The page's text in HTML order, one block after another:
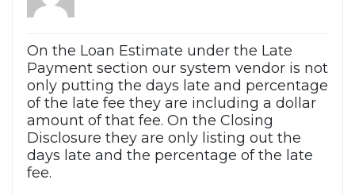
On the Loan Estimate under the Late
Payment section our system vendor is not
only putting the days late and percentage
of the late fee they are including a dollar
amount of that fee. On the Closing
Disclosure they are only listing out the
days late and the percentage of the late
fee.